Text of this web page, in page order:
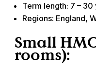
Term length: 7 –
Regions: England,
Small
rooms):